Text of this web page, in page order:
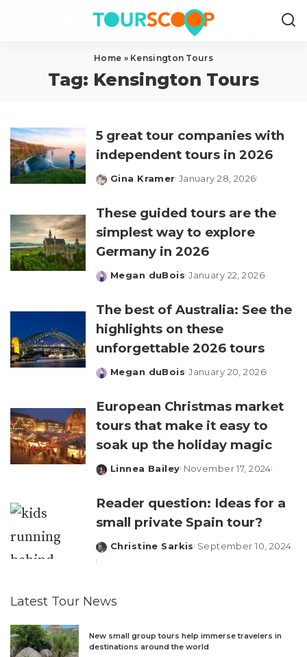
Home » Kensington Tours
Tag: Kensington Tours
5 great tour companies with
independent tours in 2026
Posted
Gina Kramer January 28, 2026
These guided tours are the
simplest way to explore
Germany in 2026
Posted
Megan duBois January 22, 2026
The best of Australia: See the
highlights on these
unforgettable 2026 tours
Posted
Megan duBois January 20, 2026
European Christmas market
tours that make it easy to
soak up the holiday magic
Posted
Linnea Bailey November 17, 2024
Reader question: Ideas for a
small private Spain tour?
Posted
Christine Sarkis September 10, 2024
Latest Tour News
New small group tours help immerse travelers in
destinations around the world